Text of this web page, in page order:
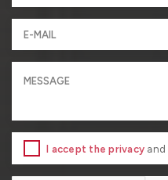
I accept the privacy and